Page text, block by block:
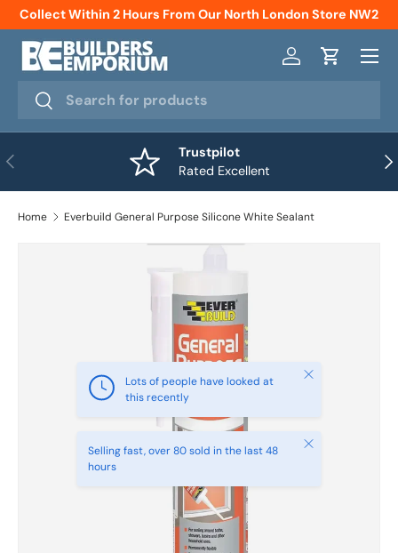
Skip to content
Collect Within 2 Hours From Our North London Store NW2
Search
Search
Log inCart
Menu
Previous
Trustpilot
Rated Excellent
Home Everbuild General Purpose Silicone White Sealant
Lots of people have looked at
this recently
Close
Selling fast, over 80 sold in the last 48
hours
Close